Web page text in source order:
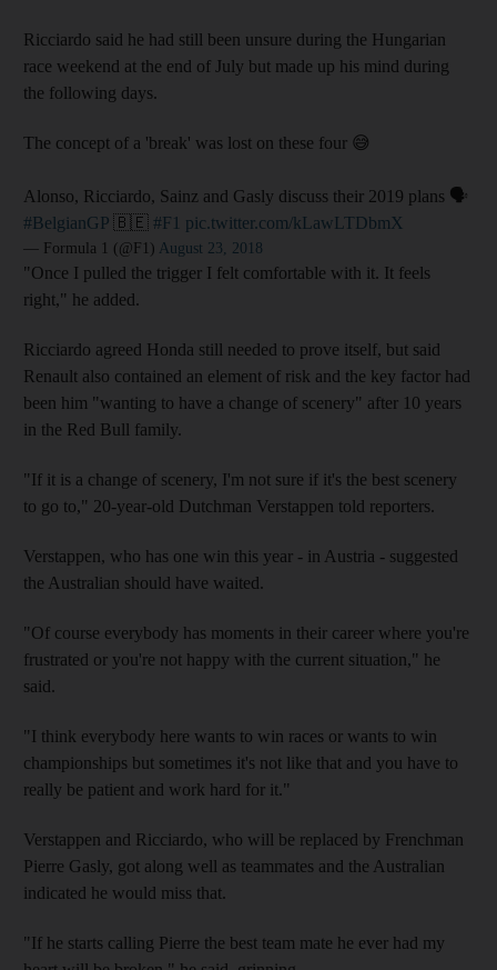
Ricciardo said he had still been unsure during the Hungarian
race weekend at the end of July but made up his mind during
the following days.
The concept of a 'break' was lost on these four 😅
Alonso, Ricciardo, Sainz and Gasly discuss their 2019 plans 🗣️
#BelgianGP 🇧🇪 #F1 pic.twitter.com/kLawLTDbmX
— Formula 1 (@F1) August 23, 2018
"Once I pulled the trigger I felt comfortable with it. It feels
right," he added.
Ricciardo agreed Honda still needed to prove itself, but said
Renault also contained an element of risk and the key factor had
been him "wanting to have a change of scenery" after 10 years
in the Red Bull family.
"If it is a change of scenery, I'm not sure if it's the best scenery
to go to," 20-year-old Dutchman Verstappen told reporters.
Verstappen, who has one win this year - in Austria - suggested
the Australian should have waited.
"Of course everybody has moments in their career where you're
frustrated or you're not happy with the current situation," he
said.
"I think everybody here wants to win races or wants to win
championships but sometimes it's not like that and you have to
really be patient and work hard for it."
Verstappen and Ricciardo, who will be replaced by Frenchman
Pierre Gasly, got along well as teammates and the Australian
indicated he would miss that.
"If he starts calling Pierre the best team mate he ever had my